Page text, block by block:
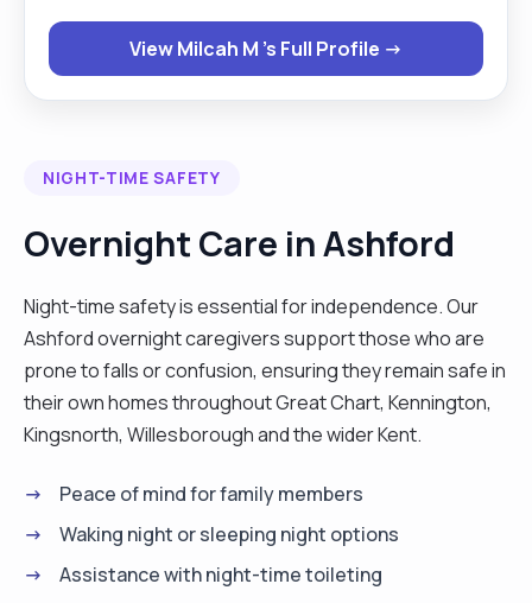
emotionally to understand what they are going
through Patience - I have patience both in giving
people time and in managing their behaviour.
themselves fully. Communication skills - I
between my service users and myself and other
do what I have said I would do and on time.
Cleanliness and tidy appearance Punctuality - this
enables me to build trust and helps service users
and colleagues see me as a professional. "
View Milcah M 's Full Profile →
NIGHT-TIME SAFETY
Overnight Care in Ashford
Night-time safety is essential for independence. Our
Ashford overnight caregivers support those who are
prone to falls or confusion, ensuring they remain safe in
their own homes throughout Great Chart, Kennington,
Kingsnorth, Willesborough and the wider Kent.
Peace of mind for family members
Waking night or sleeping night options
Assistance with night-time toileting